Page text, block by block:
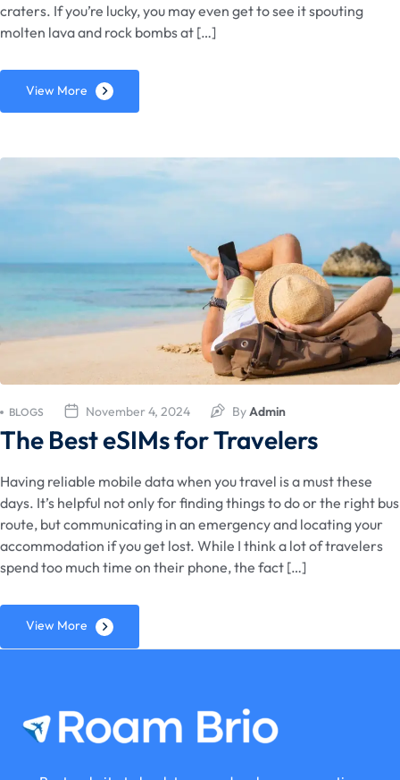
craters. If you’re lucky, you may even get to see it spouting
molten lava and rock bombs at […]
View More
November 4, 2024
BLOGS ByAdmin
The Best eSIMs for Travelers
Having reliable mobile data when you travel is a must these
days. It’s helpful not only for finding things to do or the right bus
route, but communicating in an emergency and locating your
accommodation if you get lost. While I think a lot of travelers
spend too much time on their phone, the fact […]
View More